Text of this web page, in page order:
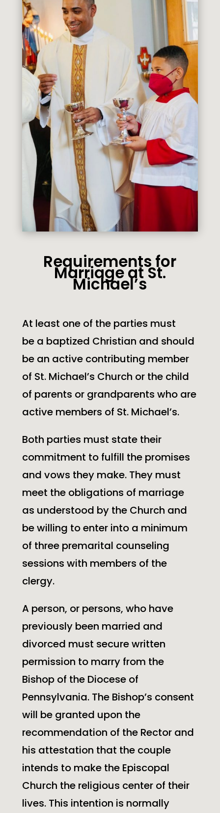
Requirements for
Marriage at St.
Michael’s
At least one of the parties must
be a baptized Christian and should
be an active contributing member
of St. Michael’s Church or the child
of parents or grandparents who are
active members of St. Michael’s.
Both parties must state their
commitment to fulfill the promises
and vows they make. They must
meet the obligations of marriage
as understood by the Church and
be willing to enter into a minimum
of three premarital counseling
sessions with members of the
clergy.
A person, or persons, who have
previously been married and
divorced must secure written
permission to marry from the
Bishop of the Diocese of
Pennsylvania. The Bishop’s consent
will be granted upon the
recommendation of the Rector and
his attestation that the couple
intends to make the Episcopal
Church the religious center of their
lives. This intention is normally